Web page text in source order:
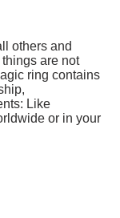
others and
are not
ring contains
Like
or in your